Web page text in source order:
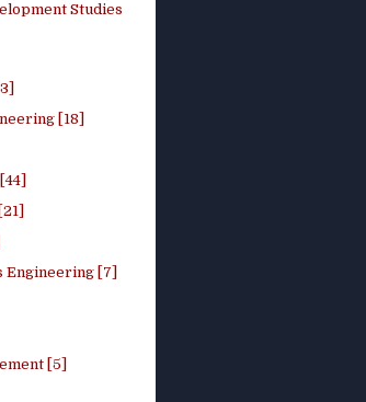
Studies
[18]
[7]
[5]